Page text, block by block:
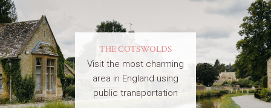
THE COTSWOLDS
Visit the most charming
area in England using
public transportation